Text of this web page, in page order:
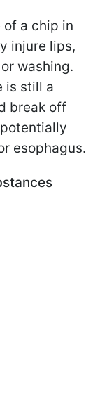
a chip in
injure lips,
washing.
is still a
break off
esophagus.